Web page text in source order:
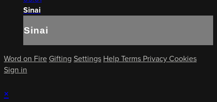
Sinai
Sinai
Word on Fire Gifting Settings HelpTerms Privacy Cookies
Sign in
×